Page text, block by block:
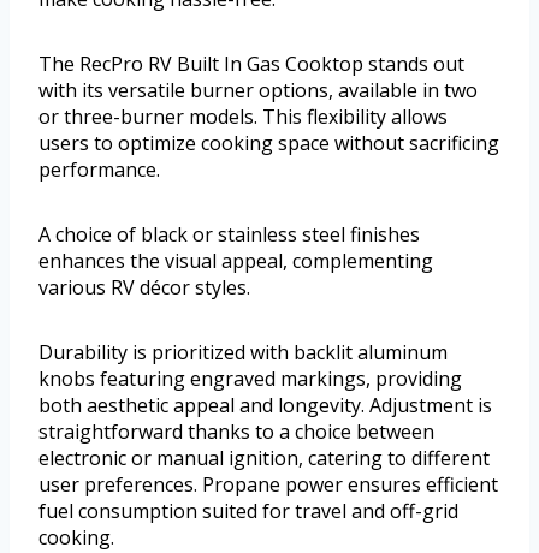
The RecPro RV Built In Gas Cooktop stands out
with its versatile burner options, available in two
or three-burner models. This flexibility allows
users to optimize cooking space without sacrificing
performance.
A choice of black or stainless steel finishes
enhances the visual appeal, complementing
various RV décor styles.
Durability is prioritized with backlit aluminum
knobs featuring engraved markings, providing
both aesthetic appeal and longevity. Adjustment is
straightforward thanks to a choice between
electronic or manual ignition, catering to different
user preferences. Propane power ensures efficient
fuel consumption suited for travel and off-grid
cooking.